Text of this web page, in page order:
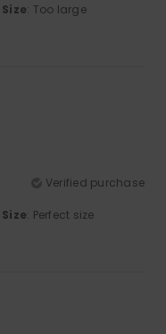
Size: Too large
Verified purchase
Size: Perfect size